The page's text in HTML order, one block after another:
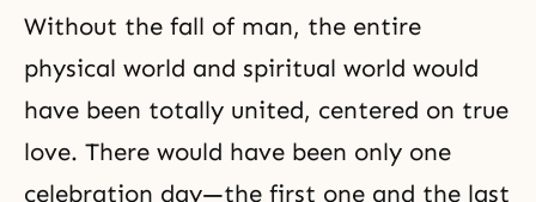
Without the fall of man, the entire
physical world and spiritual world would
have been totally united, centered on true
love. There would have been only one
celebration day—the first one and the last